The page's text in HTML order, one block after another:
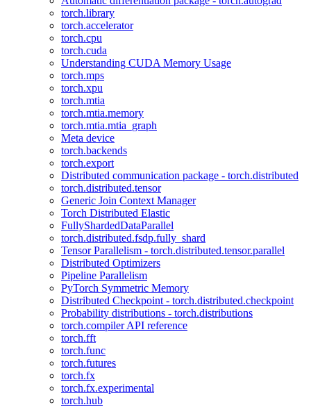
torch.library
torch.accelerator
torch.cpu
torch.cuda
Understanding CUDA Memory Usage
torch.mps
torch.xpu
torch.mtia
torch.mtia.memory
torch.mtia.mtia_graph
Meta device
torch.backends
torch.export
Distributed communication package - torch.distributed
torch.distributed.tensor
Generic Join Context Manager
Torch Distributed Elastic
FullyShardedDataParallel
torch.distributed.fsdp.fully_shard
Tensor Parallelism - torch.distributed.tensor.parallel
Distributed Optimizers
Pipeline Parallelism
PyTorch Symmetric Memory
Distributed Checkpoint - torch.distributed.checkpoint
Probability distributions - torch.distributions
torch.compiler API reference
torch.fft
torch.func
torch.futures
torch.fx
torch.fx.experimental
torch.hub